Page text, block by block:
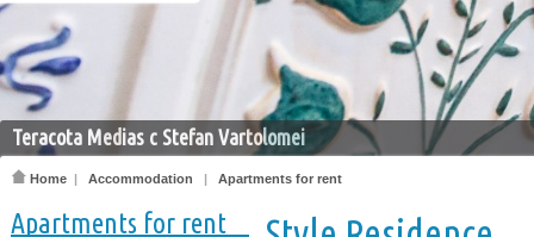
Teracota Medias c Stefan Vartolomei
Home | Accommodation | Apartments for rent
Apartments for rent